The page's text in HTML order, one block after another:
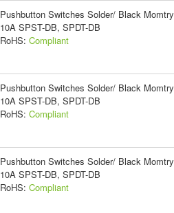
Pushbutton Switches Solder/ Black Momtry
10A SPST-DB, SPDT-DB
RoHS: Compliant
Pushbutton Switches Solder/ Black Momtry
10A SPST-DB, SPDT-DB
RoHS: Compliant
Pushbutton Switches Solder/ Black Momtry
10A SPST-DB, SPDT-DB
RoHS: Compliant